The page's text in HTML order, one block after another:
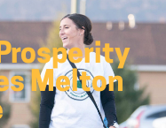
Melton